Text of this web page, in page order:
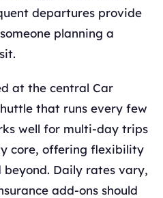
departures provide
planning a
at the central Car
that runs every few
well for multi-day trips
core, offering flexibility
beyond. Daily rates vary,
add-ons should